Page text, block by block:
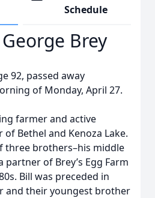
Schedule
Brey
92, passed away
of Monday, April 27.
farmer and active
Bethel and Kenoza Lake.
three brothers–his middle
of Brey’s Egg Farm
Bill was preceded in
and their youngest brother